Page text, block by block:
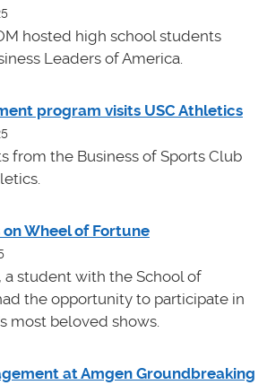
hosted high school students
Leaders of America.
program visits USC Athletics
from the Business of Sports Club
on Wheel of Fortune
a student with the School of
the opportunity to participate in
most beloved shows.
at Amgen Groundbreaking